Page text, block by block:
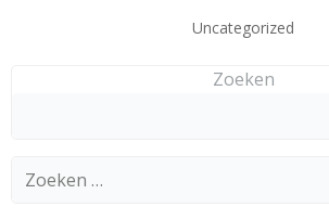
Uncategorized
Zoeken
Zoeken